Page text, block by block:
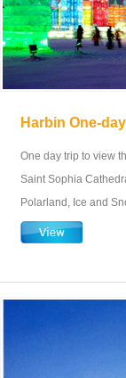
Harbin One-
One day trip to view
Saint Sophia
Polarland, Ice and